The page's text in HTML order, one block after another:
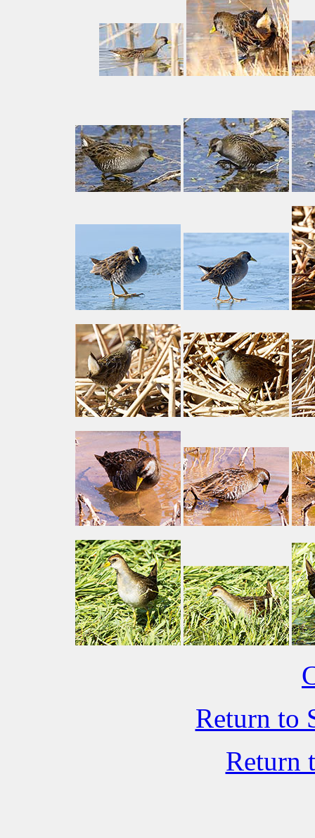
Return to
Return